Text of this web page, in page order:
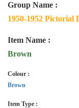
Group Name :
1950-1952 Pictorial
Item Name :
Brown
Colour :
Brown
Item Type :